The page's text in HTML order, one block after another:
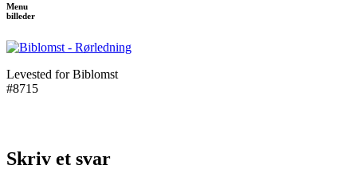
Menu
billeder
Levested for Biblomst
#8715
Skriv et svar